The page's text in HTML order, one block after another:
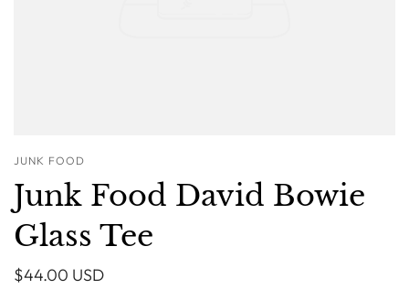
JUNK FOOD
Junk Food David Bowie
Glass Tee
$44.00 USD